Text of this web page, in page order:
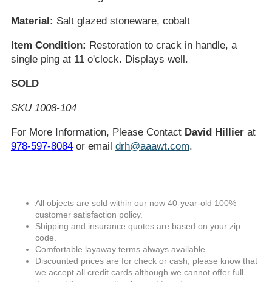
Material: Salt glazed stoneware, cobalt
Item Condition: Restoration to crack in handle, a
single ping at 11 o'clock. Displays well.
SOLD
SKU 1008-104
For More Information, Please Contact David Hillierat
978-597-8084or email drh@aaawt.com.
All objects are sold within our now 40-year-old 100%
customer satisfaction policy.
Shipping and insurance quotes are based on your zip
code.
Comfortable layaway terms always available.
Discounted prices are for check or cash; please know that
we accept all credit cards although we cannot offer full